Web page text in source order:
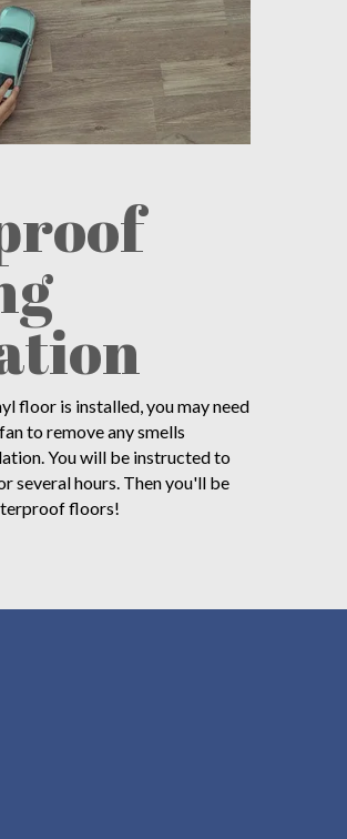
floor is installed, you may need
to remove any smells
You will be instructed to
several hours. Then you'll be
floors!